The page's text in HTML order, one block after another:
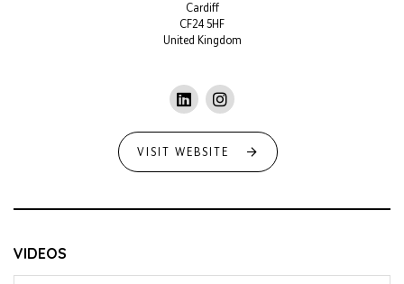
Cardiff
CF24 5HF
United Kingdom
VISIT WEBSITE
VIDEOS